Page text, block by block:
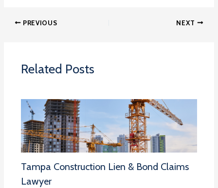
PREVIOUS NEXT
Related Posts
Tampa Construction Lien & Bond Claims
Lawyer